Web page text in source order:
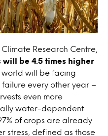
Research Centre,
will be 4.5 times higher
world will be facing
every other year –
even more
water-dependent
of crops are already
stress, defined as those